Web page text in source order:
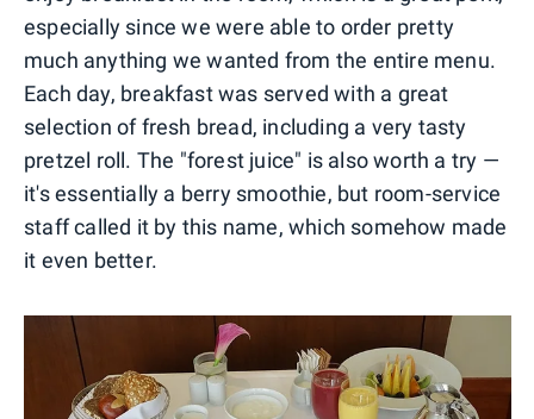
especially since we were able to order pretty
much anything we wanted from the entire menu.
Each day, breakfast was served with a great
selection of fresh bread, including a very tasty
pretzel roll. The "forest juice" is also worth a try —
it's essentially a berry smoothie, but room-service
staff called it by this name, which somehow made
it even better.